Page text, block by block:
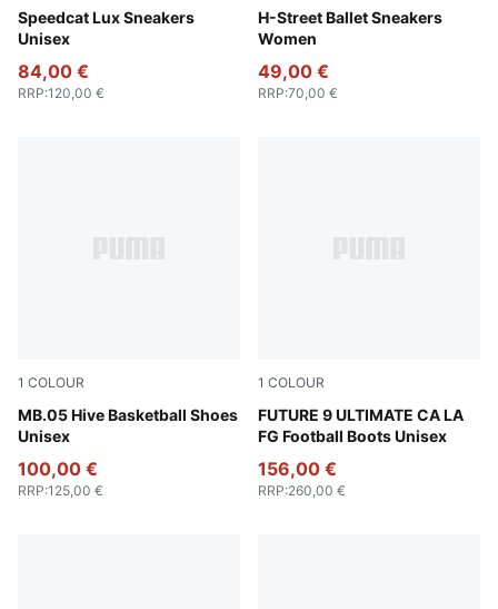
Speedcat Lux Sneakers
Unisex
Chocolate-Gum
84,00 €
RRP:120,00 €
H-Street Ballet Sneakers
Women
Warm White-PUMA Silver
49,00 €
RRP:70,00 €
1 COLOUR
MB.05 Hive Basketball Shoes
Unisex
Bright Aqua-Pure Magenta
100,00 €
RRP:125,00 €
1 COLOUR
FUTURE 9 ULTIMATE CA LA
FG Football Boots Unisex
Light Aqua-Aqua-Team
156,00 €
RRP:260,00 €